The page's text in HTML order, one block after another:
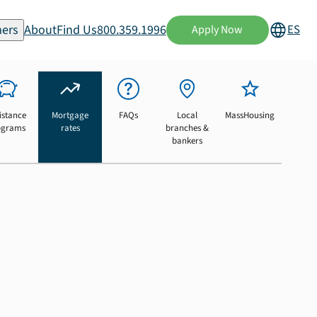
AboutFind Us800.359.1996 Apply Now ES
Mortgage
rates
FAQs
Local
branches &
bankers
MassHousing